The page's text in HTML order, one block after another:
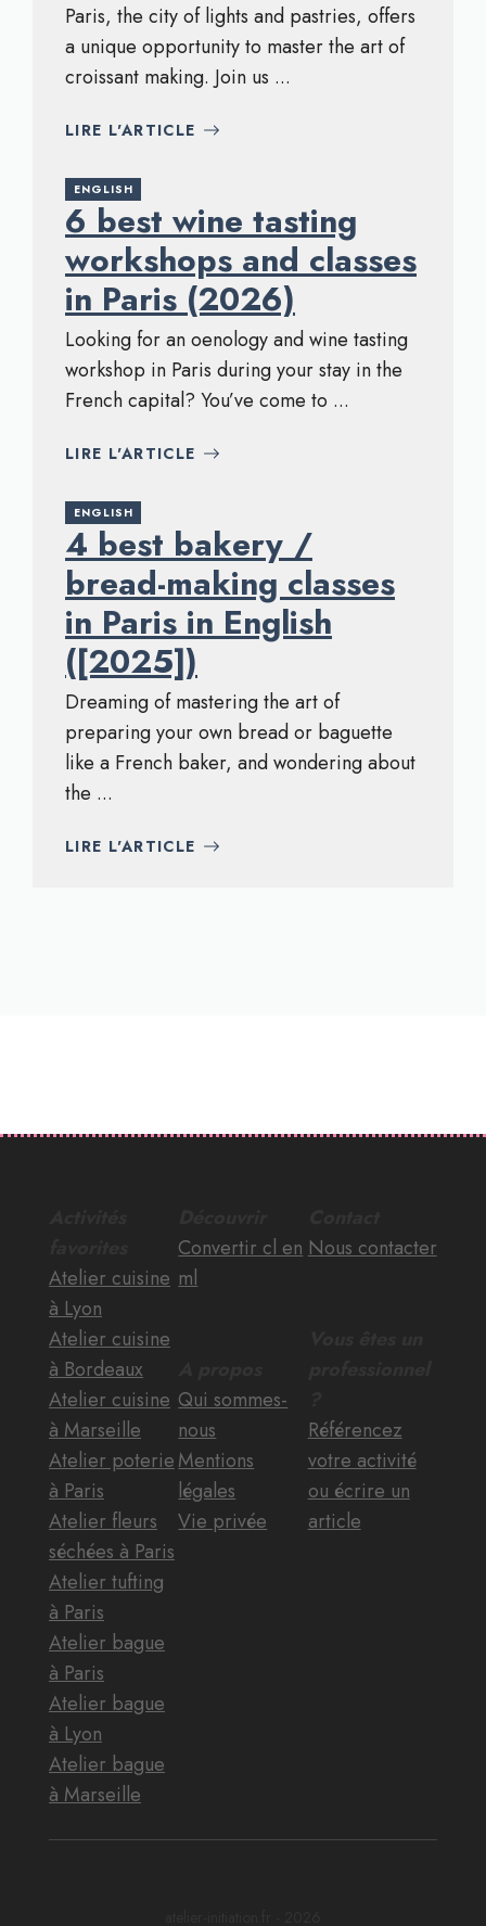
Paris, the city of lights and pastries, offers
a unique opportunity to master the art of
croissant making. Join us ...
LIRE L'ARTICLE
ENGLISH
6 best wine tasting
workshops and classes
in Paris (2026)
Looking for an oenology and wine tasting
workshop in Paris during your stay in the
French capital? You’ve come to ...
LIRE L'ARTICLE
ENGLISH
4 best bakery /
bread-making classes
in Paris in English
([2025])
Dreaming of mastering the art of
preparing your own bread or baguette
like a French baker, and wondering about
the ...
LIRE L'ARTICLE
Atelier cuisine
à Lyon
Atelier cuisine
à Bordeaux
Atelier cuisine
à Marseille
Atelier poterie
à Paris
Atelier fleurs
séchées à Paris
Atelier tufting
à Paris
Atelier bague
à Paris
Atelier bague
à Lyon
Atelier bague
à Marseille
Convertir cl en
ml
Qui sommes-
nous
Mentions
légales
Vie privée
Nous contacter
Référencez
votre activité
ou écrire un
article